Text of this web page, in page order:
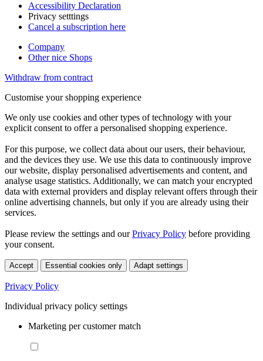
Accessibility Declaration
Privacy setttings
Cancel a subscription here
Company
Other nice Shops
Withdraw from contract
Customise your shopping experience
We only use cookies and other types of technology with your
explicit consent to offer a personalised shopping experience.
For this purpose, we collect data about our users, their behaviour,
and the devices they use. We use this data to continuously improve
our website, display personalised advertisements and content, and
analyse usage statistics. Additionally, we can match your encrypted
data with external providers and display relevant offers through their
online advertising channels, but only if you are already using their
services.
Please review the settings and ourPrivacy Policy before providing
your consent.
Accept Essential cookies only Adapt settings
Privacy Policy
Individual privacy policy settings
Marketing per customer match